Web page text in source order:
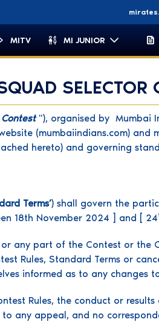
MITV MI JUNIOR
SELECTOR
"), organised by Mumbai
(mumbaiindians.com) and
hereto) and governing
Terms’) shall govern the
18th November 2024 ] and [ 24
any part of the Contest or the
Rules, Standard Terms or
informed as to any changes
Rules, the conduct or
any appeal, and no